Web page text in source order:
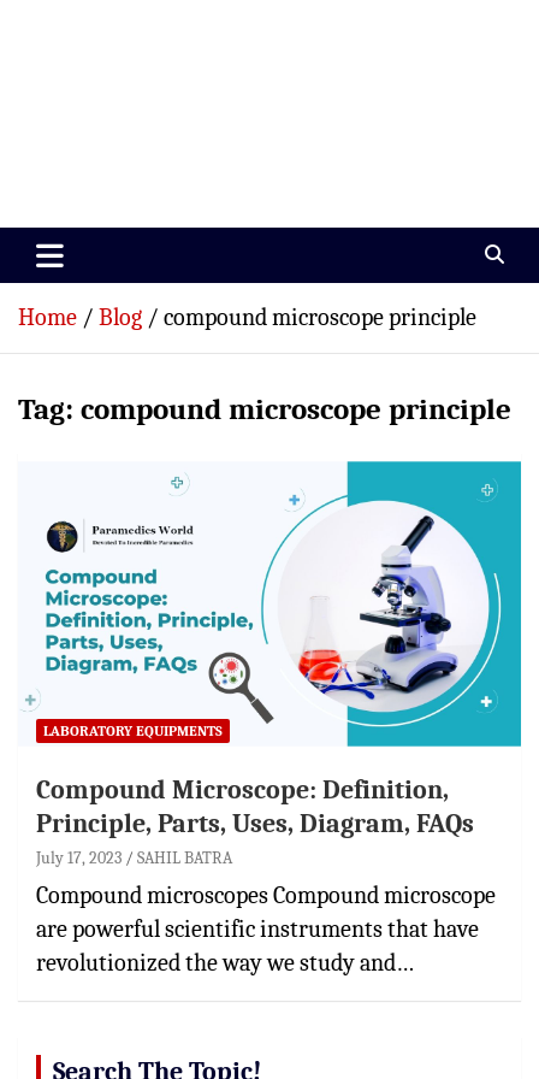
Paramedics World
Home Blog compound microscope principle
Tag: compound microscope principle
LABORATORY EQUIPMENTS
Compound Microscope: Definition,
Principle, Parts, Uses, Diagram, FAQs
July 17, 2023 SAHIL BATRA
Compound microscopes Compound microscope
are powerful scientific instruments that have
revolutionized the way we study and…
Search The Topic!